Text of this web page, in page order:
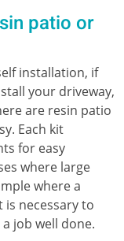
patio or
installation, if
your driveway,
are resin patio
Each kit
for easy
where large
where a
necessary to
job well done.